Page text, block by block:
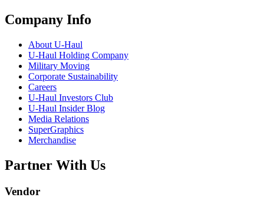
Company Info
About U-Haul
U-Haul Holding Company
Military Moving
Corporate Sustainability
Careers
U-Haul Investors Club
U-Haul Insider Blog
Media Relations
SuperGraphics
Merchandise
Partner With Us
Vendor